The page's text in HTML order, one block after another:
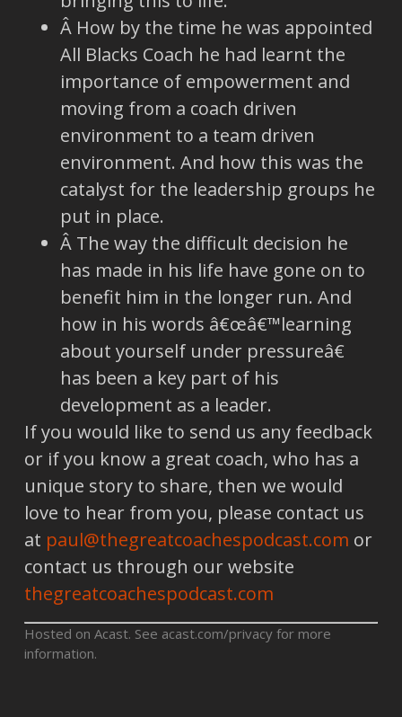
Â How by the time he was appointed
All Blacks Coach he had learnt the
importance of empowerment and
moving from a coach driven
environment to a team driven
environment. And how this was the
catalyst for the leadership groups he
put in place.
Â The way the difficult decision he
has made in his life have gone on to
benefit him in the longer run. And
how in his words â€œâ€™learning
about yourself under pressureâ€
has been a key part of his
development as a leader.
If you would like to send us any feedback
or if you know a great coach, who has a
unique story to share, then we would
love to hear from you, please contact us
at paul@thegreatcoachespodcast.com or
contact us through our website
thegreatcoachespodcast.com
Hosted on Acast. See acast.com/privacyfor more
information.